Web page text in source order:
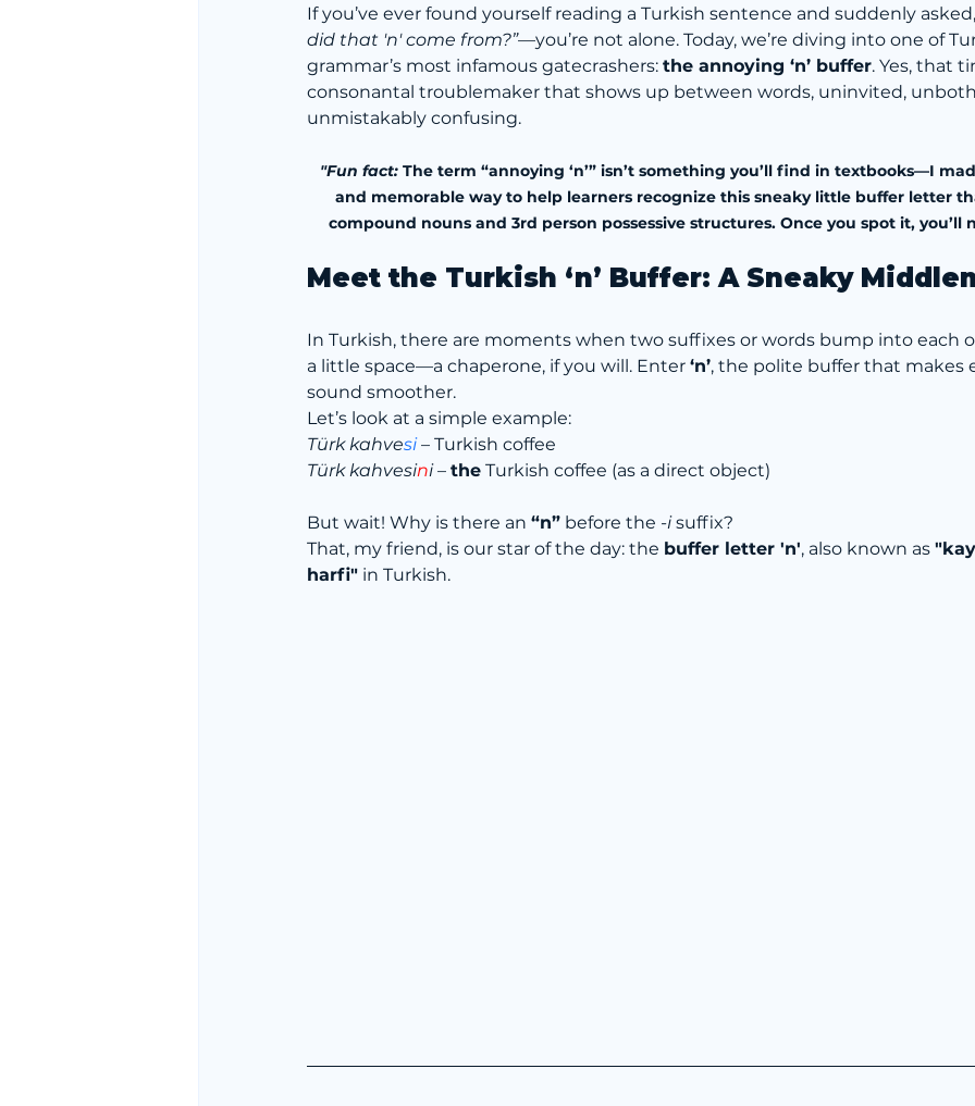
If you’ve ever found yourself reading a Turkish sentence and suddenly asked,
did that 'n' come from?”—you’re not alone. Today, we’re diving into one of
grammar’s most infamous gatecrashers: the annoying ‘n’ buffer. Yes, that
consonantal troublemaker that shows up between words, uninvited,
unmistakably confusing.
"Fun fact: The term “annoying ‘n’” isn’t something you’ll find in textbooks—I
and memorable way to help learners recognize this sneaky little buffer letter
compound nouns and 3rd person possessive structures. Once you spot it, you’ll
Meet the Turkish ‘n’ Buffer: A Sneaky
In Turkish, there are moments when two suffixes or words bump into each
a little space—a chaperone, if you will. Enter ‘n’, the polite buffer that makes
sound smoother.
Let’s look at a simple example:
Türk kahvesi – Turkish coffee
Türk kahvesini – the Turkish coffee (as a direct object)
But wait! Why is there an “n” before the -i suffix?
That, my friend, is our star of the day: the buffer letter 'n', also known as
harfi" in Turkish.